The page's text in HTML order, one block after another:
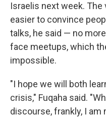
Israelis next week.
easier to convince
talks, he said — no
face meetups, which
impossible.
"I hope we will both
crisis," Fuqaha said.
discourse, frankly, I am